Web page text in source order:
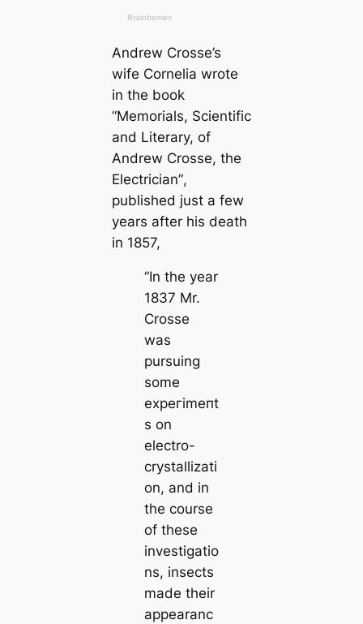
Andrew Crosse’s
wife Cornelia wrote
in the book
“Memorials, Scientific
and Literary, of
Andrew Crosse, the
Electrician”,
published just a few
years after his deаtһ
in 1857,
“In the year
1837 Mr.
Crosse
was
pursuing
some
exрeгіmeпt
s on
electro-
crystallizati
on, and in
the course
of these
investigatio
ns, insects
made their
appearanc